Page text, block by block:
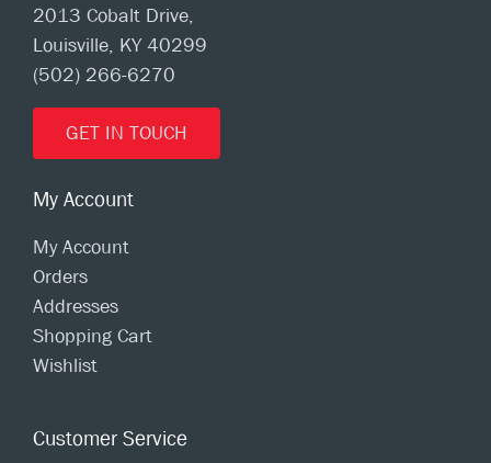
2013 Cobalt Drive,
Louisville, KY 40299
(502) 266-6270
GET IN TOUCH
My Account
My Account
Orders
Addresses
Shopping Cart
Wishlist
Customer Service